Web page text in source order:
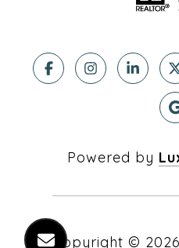
Powered by
Copyright © 2026